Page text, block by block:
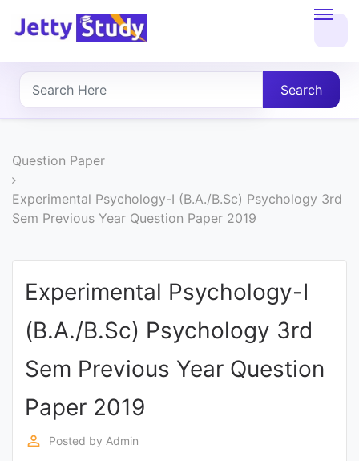
About
UG
PG
COURSES
COURSES
Entrance
Exams
Current
Search
Question Paper
Experimental Psychology-I (B.A./B.Sc) Psychology 3rd
Sem Previous Year Question Paper 2019
Experimental Psychology-I
(B.A./B.Sc) Psychology 3rd
Sem Previous Year Question
Paper 2019
perm_identity Posted by Admin